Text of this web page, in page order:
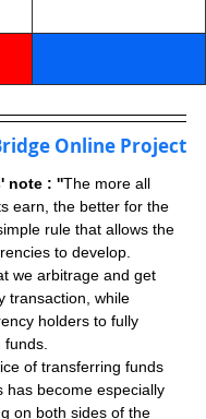
Online Project
note : ''The more all
earn, the better for the
rule that allows the
to develop.
we arbitrage and get
transaction, while
holders to fully
of transferring funds
has become especially
on both sides of the